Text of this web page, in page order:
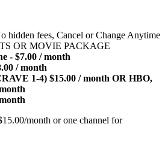
hidden fees, Cancel or Change Anytime
OR MOVIE PACKAGE
- $7.00 / month
/ month
1-4) $15.00 / month OR HBO,
month or one channel for